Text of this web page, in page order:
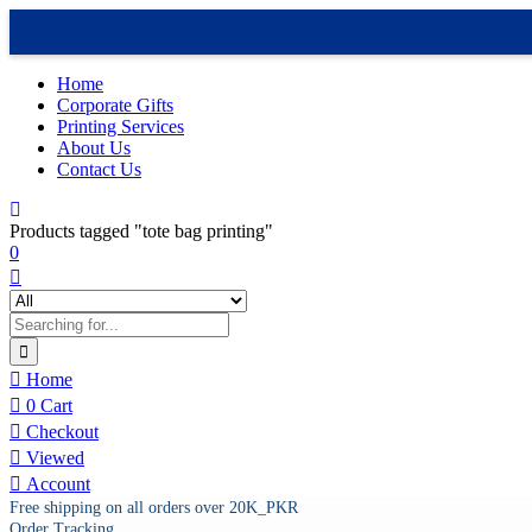
Home
Corporate Gifts
Printing Services
About Us
Contact Us
Products tagged "tote bag printing"
0
Home
0 Cart
Checkout
Viewed
Account
Free shipping on all orders over 20K_PKR